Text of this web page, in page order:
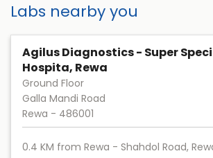
Labs nearby you
Agilus Diagnostics - Super
Hospita, Rewa
Ground Floor
Galla Mandi Road
Rewa - 486001
0.4 KM from Rewa - Shahdol Road,